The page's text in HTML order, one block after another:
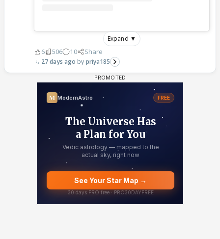
Expand ▼
6 506 10 Share
27 days ago priya185